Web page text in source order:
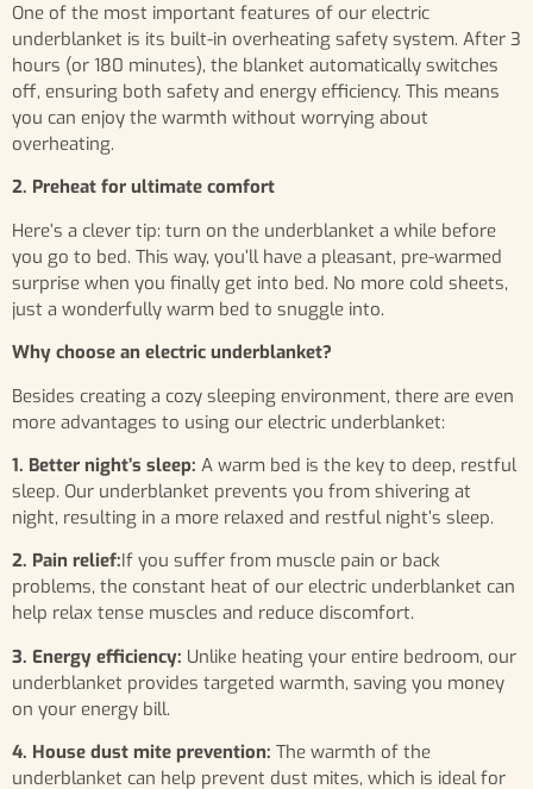
One of the most important features of our electric
underblanket is its built-in overheating safety system. After 3
hours (or 180 minutes), the blanket automatically switches
off, ensuring both safety and energy efficiency. This means
you can enjoy the warmth without worrying about
overheating.
2. Preheat for ultimate comfort
Here’s a clever tip: turn on the underblanket a while before
you go to bed. This way, you’ll have a pleasant, pre-warmed
surprise when you finally get into bed. No more cold sheets,
just a wonderfully warm bed to snuggle into.
Why choose an electric underblanket?
Besides creating a cozy sleeping environment, there are even
more advantages to using our electric underblanket:
1. Better night’s sleep: A warm bed is the key to deep, restful
sleep. Our underblanket prevents you from shivering at
night, resulting in a more relaxed and restful night’s sleep.
2. Pain relief:If you suffer from muscle pain or back
problems, the constant heat of our electric underblanket can
help relax tense muscles and reduce discomfort.
3. Energy efficiency: Unlike heating your entire bedroom, our
underblanket provides targeted warmth, saving you money
on your energy bill.
4. House dust mite prevention: The warmth of the
underblanket can help prevent dust mites, which is ideal for